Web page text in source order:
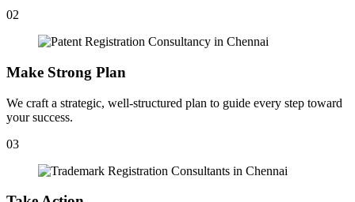
02
Make Strong Plan
We craft a strategic, well-structured plan to guide every step toward
your success.
03